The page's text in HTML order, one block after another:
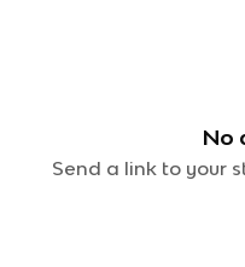
No
Send a link to your